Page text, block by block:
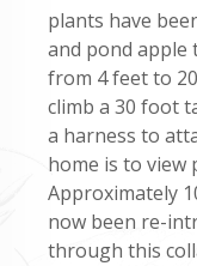
plants have
and pond
from 4 feet to
climb a 30 foot
a harness to
home is to view
Approximately
now been re-
through this